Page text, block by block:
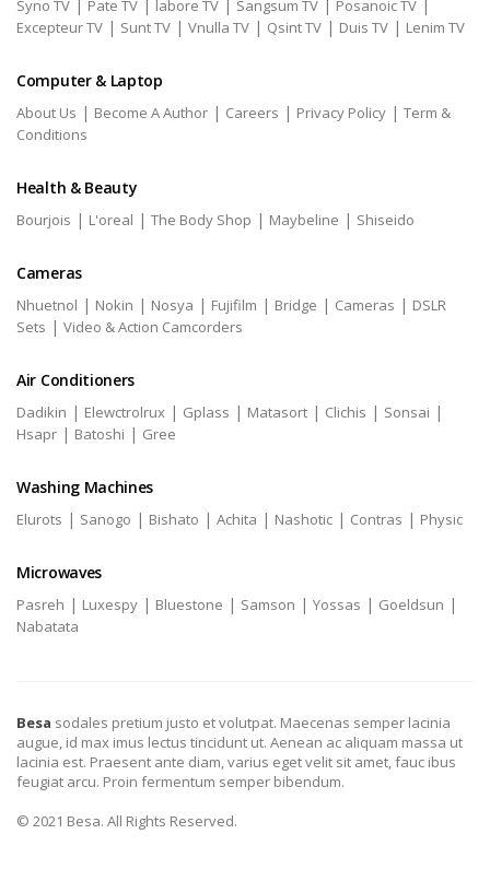
Syno TV | Pate TV | labore TV | Sangsum TV | Posanoic TV |
Excepteur TV | Sunt TV | Vnulla TV | Qsint TV | Duis TV | Lenim TV
Computer & Laptop
About Us | Become A Author | Careers | Privacy Policy | Term &
Conditions
Health & Beauty
Bourjois | L'oreal | The Body Shop | Maybeline | Shiseido
Cameras
Nhuetnol | Nokin | Nosya | Fujifilm | Bridge | Cameras | DSLR
Sets | Video & Action Camcorders
Air Conditioners
Dadikin | Elewctrolrux | Gplass | Matasort | Clichis | Sonsai |
Hsapr | Batoshi | Gree
Washing Machines
Elurots | Sanogo | Bishato | Achita | Nashotic | Contras | Physic
Microwaves
Pasreh | Luxespy | Bluestone | Samson | Yossas | Goeldsun |
Nabatata
Besa sodales pretium justo et volutpat. Maecenas semper lacinia
augue, id max imus lectus tincidunt ut. Aenean ac aliquam massa ut
lacinia est. Praesent ante diam, varius eget velit sit amet, fauc ibus
feugiat arcu. Proin fermentum semper bibendum.
© 2021 Besa. All Rights Reserved.